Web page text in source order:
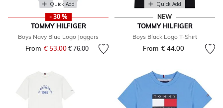
Quick Add
- 30 %
TOMMY HILFIGER
Boys Navy Blue Logo Joggers
From € 53.00 Price reduced from
€ 76.00to
Quick Add
NEW
TOMMY HILFIGER
Boys Black Logo T-Shirt
From € 44.00